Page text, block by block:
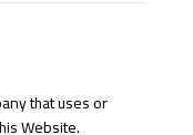
that uses or
Website.